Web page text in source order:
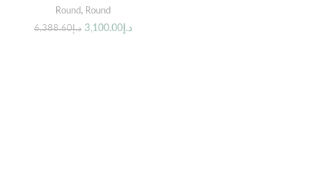
Round, Round
د.إ6,388.60 د.إ 3,100.00